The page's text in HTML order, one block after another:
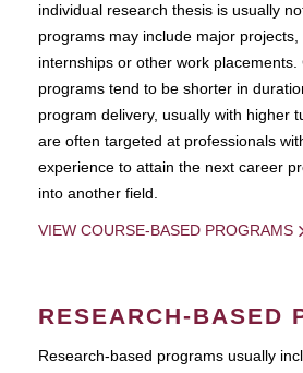
individual research thesis is usually
programs may include major
internships or other work placements.
programs tend to be shorter in
program delivery, usually with higher
are often targeted at professionals
experience to attain the next career
into another field.
VIEW COURSE-BASED PROGRAMS
RESEARCH-BASED
Research-based programs usually